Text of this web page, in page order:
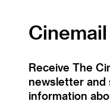
Cinemail
Receive The
newsletter
information